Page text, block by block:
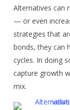
Alternatives can
— or even
strategies that
bonds, they can
cycles. In doing
capture growth
mix.